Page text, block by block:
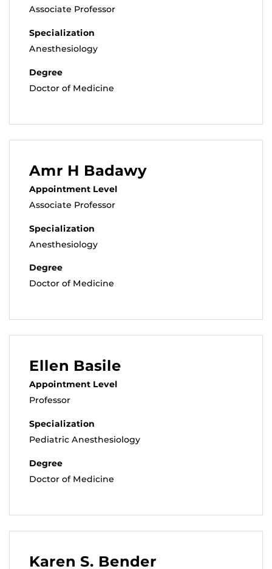
Associate Professor
Specialization
Anesthesiology
Degree
Doctor of Medicine
Amr H Badawy
Appointment Level
Associate Professor
Specialization
Anesthesiology
Degree
Doctor of Medicine
Ellen Basile
Appointment Level
Professor
Specialization
Pediatric Anesthesiology
Degree
Doctor of Medicine
Karen S. Bender